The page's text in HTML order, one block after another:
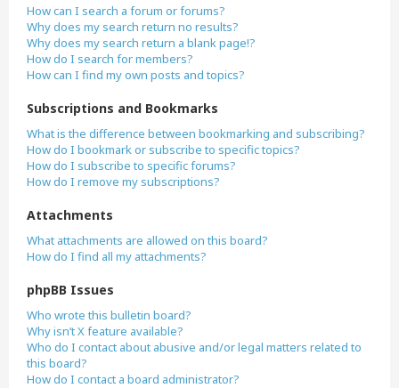
How can I search a forum or forums?
Why does my search return no results?
Why does my search return a blank page!?
How do I search for members?
How can I find my own posts and topics?
Subscriptions and Bookmarks
What is the difference between bookmarking and subscribing?
How do I bookmark or subscribe to specific topics?
How do I subscribe to specific forums?
How do I remove my subscriptions?
Attachments
What attachments are allowed on this board?
How do I find all my attachments?
phpBB Issues
Who wrote this bulletin board?
Why isn’t X feature available?
Who do I contact about abusive and/or legal matters related to
this board?
How do I contact a board administrator?